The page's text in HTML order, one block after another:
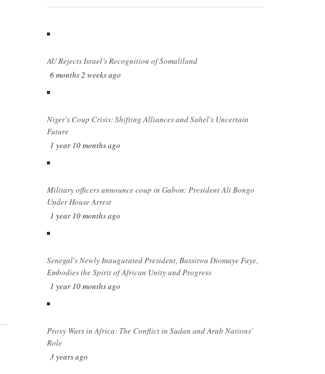
AU Rejects Israel’s Recognition of Somaliland
6 months 2 weeks ago
Niger's Coup Crisis: Shifting Alliances and Sahel's Uncertain
Future
1 year 10 months ago
Military officers announce coup in Gabon: President Ali Bongo
Under House Arrest
1 year 10 months ago
Senegal's Newly Inaugurated President, Bassirou Diomaye Faye,
Embodies the Spirit of African Unity and Progress
1 year 10 months ago
Proxy Wars in Africa: The Conflict in Sudan and Arab Nations'
Role
3 years ago